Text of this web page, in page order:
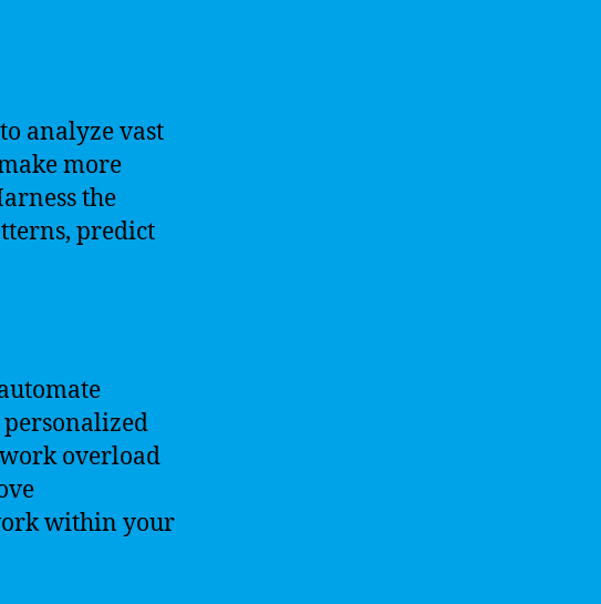
analyze vast
more
the
predict
overload
within your